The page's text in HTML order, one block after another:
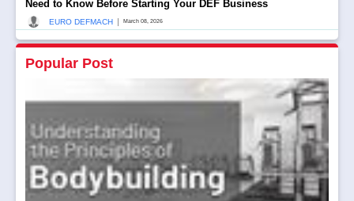
Need to Know Before Starting Your DEF Business
EURO DEFMACH | March 08, 2026
Popular Post